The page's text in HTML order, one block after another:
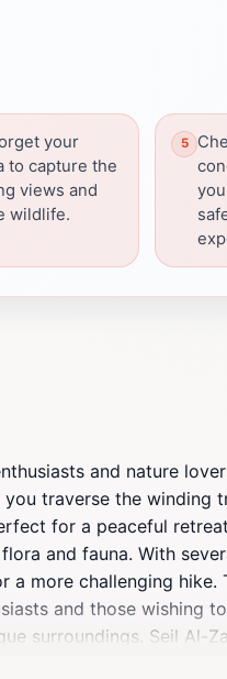
your
to capture the
views and
wildlife.
and nature
traverse the winding
for a peaceful
and fauna. With
more challenging hike.
and those wishing
surroundings. Seil Al-